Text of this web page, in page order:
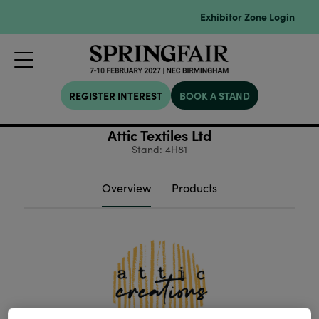
Exhibitor Zone Login
REGISTER INTEREST BOOK A STAND
Attic Textiles Ltd
Stand: 4H81
Overview Products